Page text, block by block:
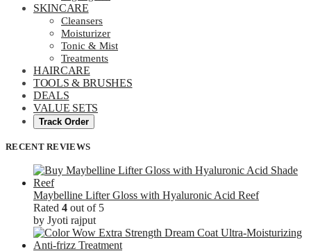
SKINCARE
Cleansers
Moisturizer
Tonic & Mist
Treatments
HAIRCARE
TOOLS & BRUSHES
DEALS
VALUE SETS
Track Order
RECENT REVIEWS
Maybelline Lifter Gloss with Hyaluronic Acid Reef
Rated 4 out of 5
by Jyoti rajput